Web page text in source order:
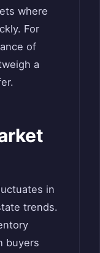
where
For
of
a
in
trends.
buyers